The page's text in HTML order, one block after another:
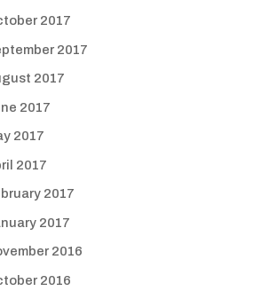
2017
2017
2017
2017
2017
2017
2017
2017
2016
2016